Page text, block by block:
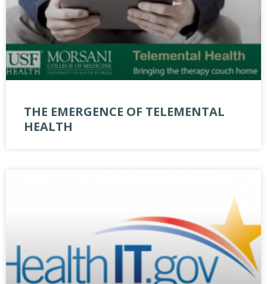
THE EMERGENCE OF TELEMENTAL
HEALTH